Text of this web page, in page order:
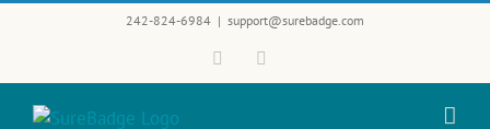
242-824-6984 | support@surebadge.com
Facebook